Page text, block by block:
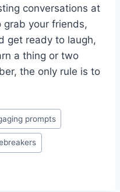
conversations at⁣
grab your friends,
get ready to laugh,
a ⁣thing or two​
the⁢ only‍ rule ​is to
prompts